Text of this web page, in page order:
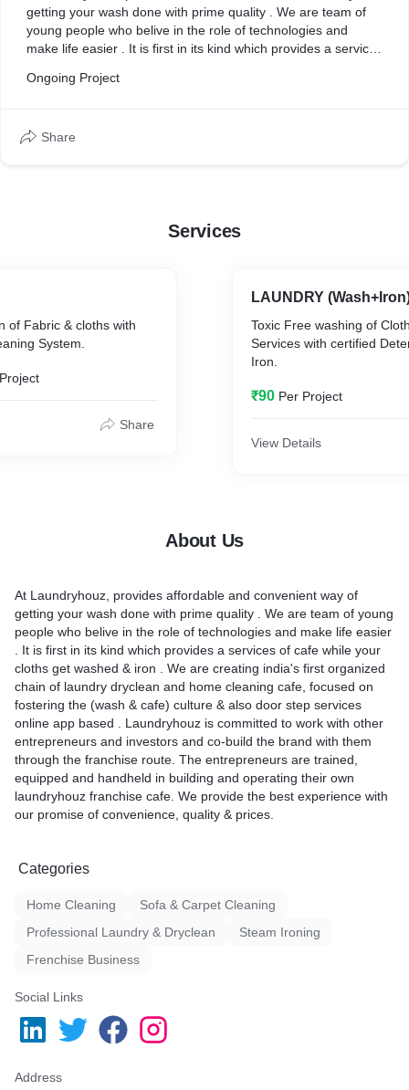
getting your wash done with prime quality . We are team of
young people who belive in the role of technologies and
make life easier . It is first in its kind which provides a services
india's first organized chain of laundry dryclean and home
committed to work with other entrepreneurs and investors
convenience, quality & prices.
Ongoing Project
Share
Services
of Fabric & cloths with
System.
Share
LAUNDRY
Toxic Free washing of
Services with certified
Iron.
₹90 Per Project
View Details
About Us
At Laundryhouz, provides affordable and convenient way of
getting your wash done with prime quality . We are team of young
people who belive in the role of technologies and make life easier
. It is first in its kind which provides a services of cafe while your
cloths get washed & iron . We are creating india's first organized
chain of laundry dryclean and home cleaning cafe, focused on
fostering the (wash & cafe) culture & also door step services
online app based . Laundryhouz is committed to work with other
entrepreneurs and investors and co-build the brand with them
through the franchise route. The entrepreneurs are trained,
equipped and handheld in building and operating their own
laundryhouz franchise cafe. We provide the best experience with
our promise of convenience, quality & prices.
Categories
Home Cleaning
Sofa & Carpet Cleaning
Professional Laundry & Dryclean
Steam Ironing
Frenchise Business
Social Links
Address